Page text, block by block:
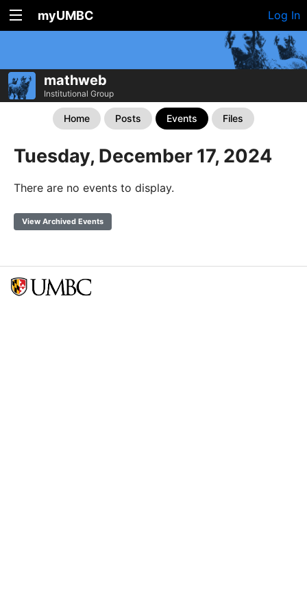
myUMBC Log In
mathweb
Institutional Group
Home Posts Events Files
Tuesday, December 17, 2024
There are no events to display.
View Archived Events